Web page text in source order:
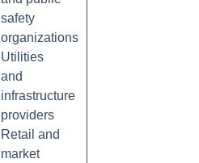
safety
organizations
Utilities
and
infrastructure
providers
Retail and
market